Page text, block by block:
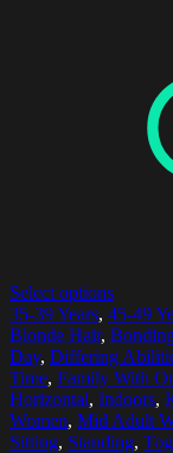
Select options
35-39 Years, 45-49
Blonde Hair,
Day, Differing
Time, Family With
Horizontal, Indoors,
Women, Mid Adult
Sitting, Standing,